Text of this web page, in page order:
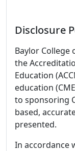
Disclosure
Baylor College
the
Education
education
to sponsoring
based,
presented.
In accordance